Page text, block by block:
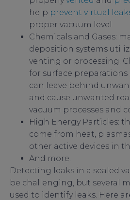
help prevent virtual
proper vacuum level.
Chemicals and Gases:
deposition systems
venting or processing.
for surface preparations
can leave behind
and cause unwanted
vacuum processes and
High Energy Particles:
come from heat,
other active devices in
And more.
Detecting leaks in a sealed
be challenging, but several
used to identify leaks. Here